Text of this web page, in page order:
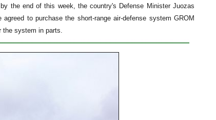
the end of this week, the country's Defense Minister Juozas
to purchase the short-range air-defense system GROM
system in parts.